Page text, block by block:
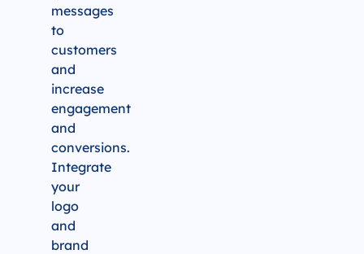
messages
to
customers
and
increase
engagement
and
conversions.
Integrate
your
logo
and
brand